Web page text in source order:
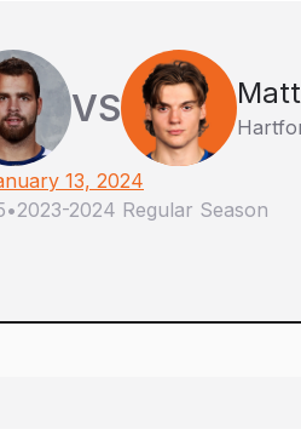
VS
13, 2024
•2023-2024 Regular Season